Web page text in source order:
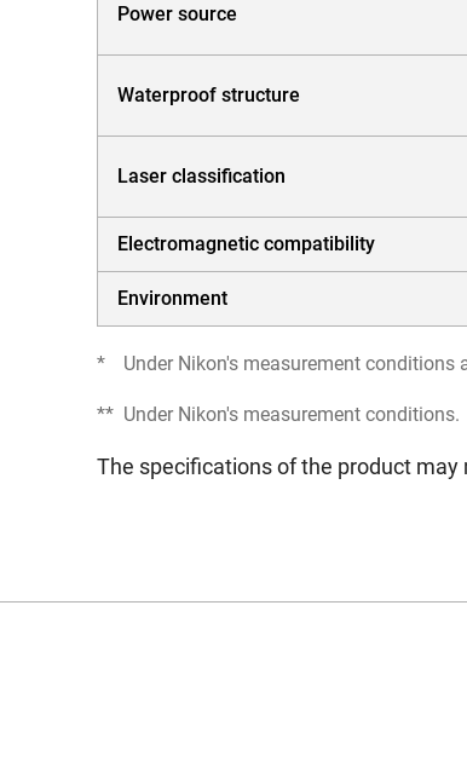
Power source
Waterproof structure
Laser classification
Electromagnetic compatibility
Environment
* Under Nikon's measurement conditions
** Under Nikon's measurement conditions.
The specifications of the product